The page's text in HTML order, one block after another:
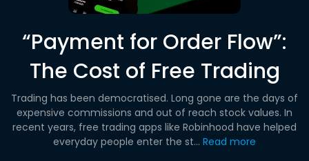
“Payment for Order Flow”:
The Cost of Free Trading
Trading has been democratised. Long gone are the days of
expensive commissions and out of reach stock values. In
recent years, free trading apps like Robinhood have helped
everyday people enter the st... Read more